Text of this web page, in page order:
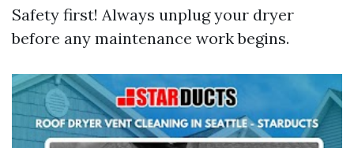
Safety first! Always unplug your dryer
before any maintenance work begins.